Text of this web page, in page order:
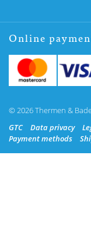
Online
© 2026 Thermen &
GTC
Data privacy
Payment methods